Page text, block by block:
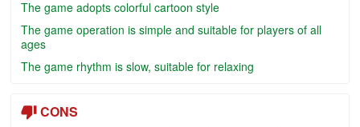
The game adopts colorful cartoon style
The game operation is simple and suitable for players of all
ages
The game rhythm is slow, suitable for relaxing
CONS